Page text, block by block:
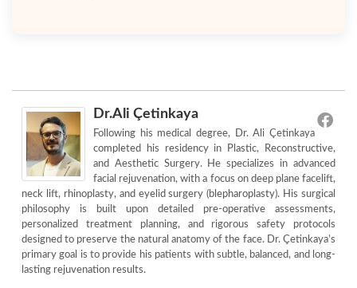
Dr.Ali Çetinkaya
Following his medical degree, Dr. Ali Çetinkaya
completed his residency in Plastic, Reconstructive,
and Aesthetic Surgery. He specializes in advanced
facial rejuvenation, with a focus on deep plane facelift,
neck lift, rhinoplasty, and eyelid surgery (blepharoplasty). His surgical
philosophy is built upon detailed pre-operative assessments,
personalized treatment planning, and rigorous safety protocols
designed to preserve the natural anatomy of the face. Dr. Çetinkaya’s
primary goal is to provide his patients with subtle, balanced, and long-
lasting rejuvenation results.